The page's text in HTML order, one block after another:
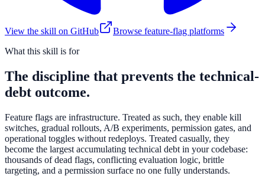
View the skill on GitHub
Browse feature-flag platforms
What this skill is for
The discipline that prevents the technical-
debt outcome.
Feature flags are infrastructure. Treated as such, they enable kill
switches, gradual rollouts, A/B experiments, permission gates, and
operational toggles without redeploys. Treated casually, they
become the largest accumulating technical debt in your codebase:
thousands of dead flags, conflicting evaluation logic, brittle
targeting, and a permission surface no one fully understands.